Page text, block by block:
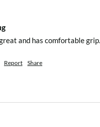
and has comfortable grip.
Report Share